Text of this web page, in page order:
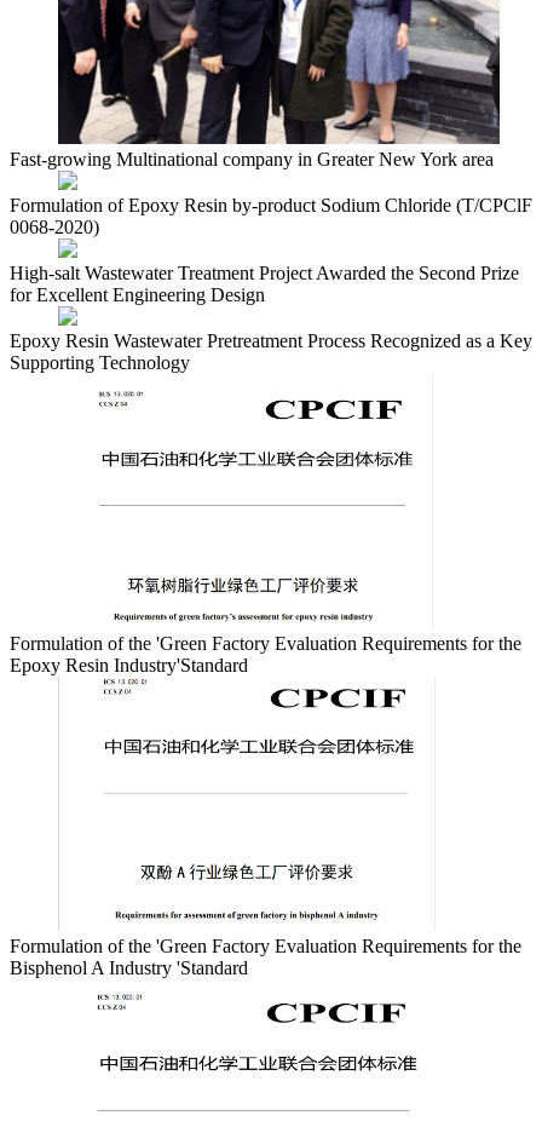
Fast-growing Multinational company in Greater New York area
Formulation of Epoxy Resin by-product Sodium Chloride (T/CPClF
0068-2020)
High-salt Wastewater Treatment Project Awarded the Second Prize
for Excellent Engineering Design
Epoxy Resin Wastewater Pretreatment Process Recognized as a Key
Supporting Technology
Formulation of the 'Green Factory Evaluation Requirements for the
Epoxy Resin Industry'Standard
Formulation of the 'Green Factory Evaluation Requirements for the
Bisphenol A Industry 'Standard